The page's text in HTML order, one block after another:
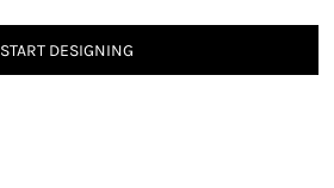
START DESIGNING